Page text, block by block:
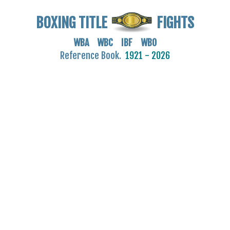
BOXING TITLE FIGHTS
WBA WBC IBF WBO
Reference Book. 1921 - 2026